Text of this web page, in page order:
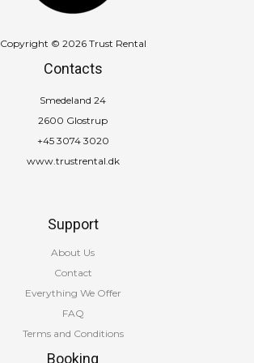
Copyright © 2026 Trust Rental
Contacts
Smedeland 24
2600 Glostrup
+45 3074 3020
www.trustrental.dk
Support
About Us
Contact
Everything We Offer
FAQ
Terms and Conditions
Booking